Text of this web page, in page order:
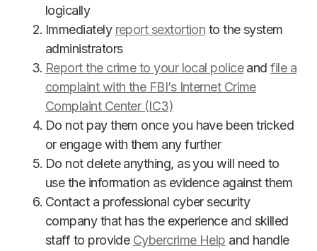
logically
Immediately report sextortion to the system
administrators
Report the crime to your local policeandfile a
complaint with the FBI’s Internet Crime
Complaint Center (IC3)
Do not pay them once you have been tricked
or engage with them any further
Do not delete anything, as you will need to
use the information as evidence against them
Contact a professional cyber security
company that has the experience and skilled
staff to provide Cybercrime Help and handle